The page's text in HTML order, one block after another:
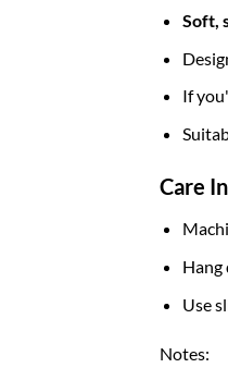
Soft,
If
Care
Hang
Use
Notes: